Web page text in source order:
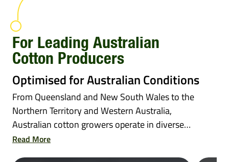
For Leading Australian
Cotton Producers
Optimised for Australian Conditions
From Queensland and New South Wales to the
Northern Territory and Western Australia,
Australian cotton growers operate in diverse
and...
Read More